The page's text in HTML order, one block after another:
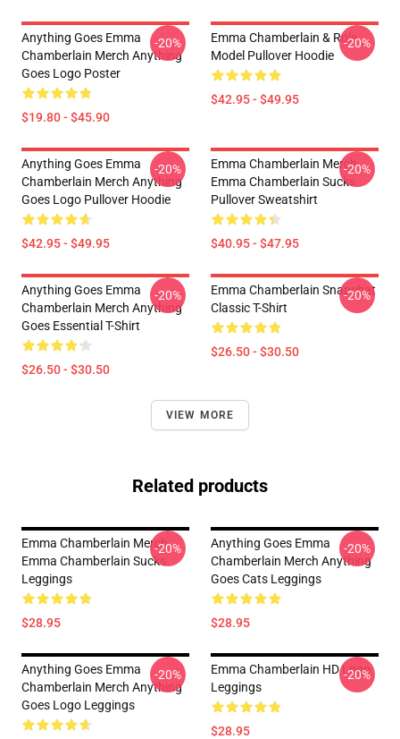
Anything Goes Emma
Chamberlain Merch Anything
Goes Logo Poster
$19.80 - $45.90
-20%
Emma Chamberlain & Role
Model Pullover Hoodie
$42.95 - $49.95
-20%
Anything Goes Emma
Chamberlain Merch Anything
Goes Logo Pullover Hoodie
$42.95 - $49.95
-20%
Emma Chamberlain Merch
Emma Chamberlain Sucks
Pullover Sweatshirt
$40.95 - $47.95
-20%
Anything Goes Emma
Chamberlain Merch Anything
Goes Essential T-Shirt
$26.50 - $30.50
-20%
Emma Chamberlain Snapchat
Classic T-Shirt
$26.50 - $30.50
-20%
VIEW MORE
Related products
Emma Chamberlain Merch
Emma Chamberlain Sucks
Leggings
$28.95
-20%
Anything Goes Emma
Chamberlain Merch Anything
Goes Cats Leggings
$28.95
-20%
Anything Goes Emma
Chamberlain Merch Anything
Goes Logo Leggings
-20%
Emma Chamberlain HD Logo
Leggings
$28.95
-20%